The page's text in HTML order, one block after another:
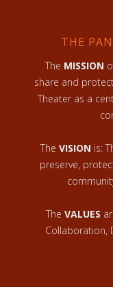
THE
The MISSION
share and
Theater as a
The VISION is:
preserve,
The VALUES
Collaboration,